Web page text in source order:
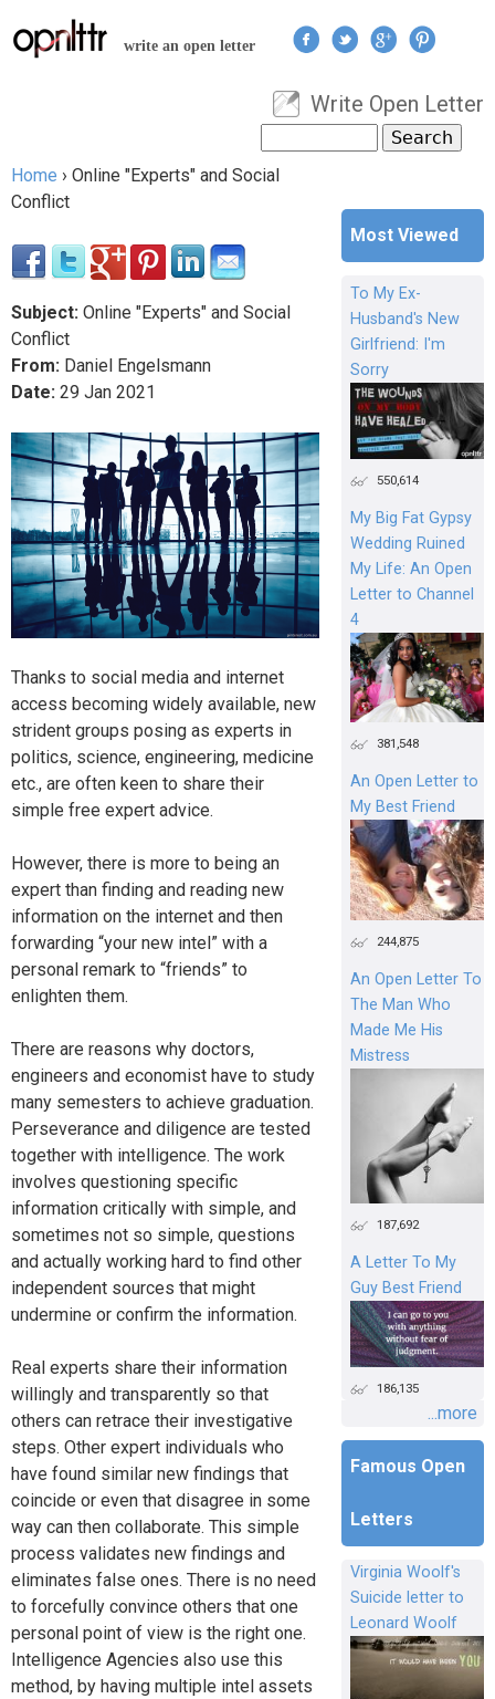
Jump to navigation
write an open letter
User menu
Write Open Letter
Search form
You are here
Home › Online "Experts" and Social
Conflict
Subject: Online "Experts" and Social
Conflict
From: Daniel Engelsmann
Date: 29 Jan 2021
Thanks to social media and internet
access becoming widely available, new
strident groups posing as experts in
politics, science, engineering, medicine
etc., are often keen to share their
simple free expert advice.
However, there is more to being an
expert than finding and reading new
information on the internet and then
forwarding “your new intel” with a
personal remark to “friends” to
enlighten them.
There are reasons why doctors,
engineers and economist have to study
many semesters to achieve graduation.
Perseverance and diligence are tested
together with intelligence. The work
involves questioning specific
information critically with simple, and
sometimes not so simple, questions
and actually working hard to find other
independent sources that might
undermine or confirm the information.
Real experts share their information
willingly and transparently so that
others can retrace their investigative
steps. Other expert individuals who
have found similar new findings that
coincide or even that disagree in some
way can then collaborate. This simple
process validates new findings and
eliminates false ones. There is no need
to forcefully convince others that one
personal point of view is the right one.
Intelligence Agencies also use this
method, by having multiple intel assets
Most Viewed
To My Ex-
Husband's New
Girlfriend: I'm
Sorry
550,614
My Big Fat Gypsy
Wedding Ruined
My Life: An Open
Letter to Channel
4
381,548
An Open Letter to
My Best Friend
244,875
An Open Letter To
The Man Who
Made Me His
Mistress
187,692
A Letter To My
Guy Best Friend
186,135
...more
Famous Open
Letters
Virginia Woolf's
Suicide letter to
Leonard Woolf